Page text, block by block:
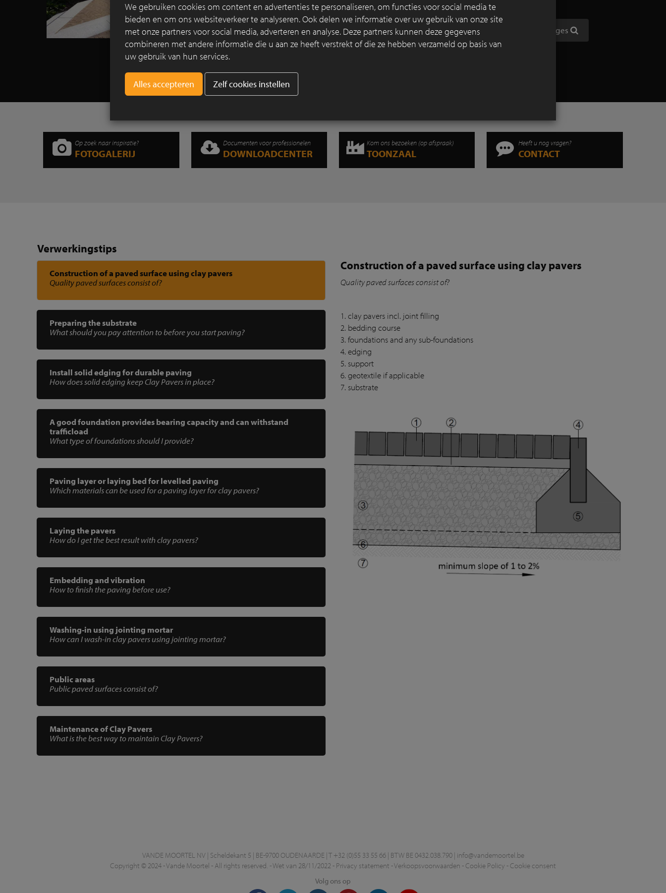
that a project has won a prize from both the
professional jury and the public. It can rightly be
referred to as unique.
Toon alle reportages
Op zoek naar inspiratie?
FOTOGALERIJ
Documenten voor professionelen
DOWNLOADCENTER
Kom ons bezoeken (op afspraak)
TOONZAAL
Heeft u nog vragen?
CONTACT
Verwerkingstips
Construction of a paved surface using clay pavers
Quality paved surfaces consist of?
Preparing the substrate
What should you pay attention to before you start paving?
Install solid edging for durable paving
How does solid edging keep Clay Pavers in place?
A good foundation provides bearing capacity and can withstand
trafficload
What type of foundations should I provide?
Paving layer or laying bed for levelled paving
Which materials can be used for a paving layer for clay pavers?
Laying the pavers
How do I get the best result with clay pavers?
Embedding and vibration
How to finish the paving before use?
Washing-in using jointing mortar
How can I wash-in clay pavers using jointing mortar?
Public areas
Public paved surfaces consist of?
Maintenance of Clay Pavers
What is the best way to maintain Clay Pavers?
Construction of a paved surface using clay pavers
Quality paved surfaces consist of?
1. clay pavers incl. joint filling
2. bedding course
3. foundations and any sub-foundations
4. edging
5. support
6. geotextile if applicable
7. substrate
VANDE MOORTEL NV | Scheldekant 5 | BE-9700 OUDENAARDE | T +32 (0)55 33 55 66 | BTW BE 0432.038.790 | info@vandemoortel.be
Copyright © 2024 - Vande Moortel - All rights reserved. -Wet van 28/11/2022- Privacy statement -Verkoopsvoorwaarden - Cookie Policy - Cookie consent
Volg ons op
We gebruiken cookies om content en advertenties te personaliseren, om functies voor social media te
bieden en om ons websiteverkeer te analyseren. Ook delen we informatie over uw gebruik van onze site
met onze partners voor social media, adverteren en analyse. Deze partners kunnen deze gegevens
combineren met andere informatie die u aan ze heeft verstrekt of die ze hebben verzameld op basis van
uw gebruik van hun services.
Zelf cookies instellen